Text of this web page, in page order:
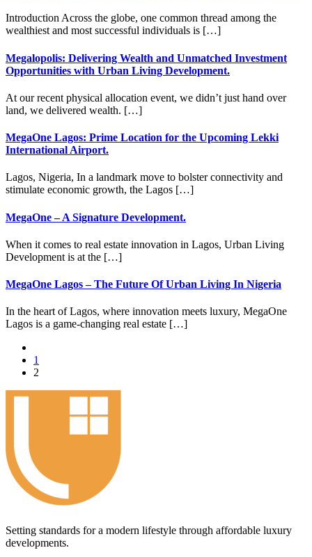
Introduction Across the globe, one common thread among the
wealthiest and most successful individuals is […]
Megalopolis: Delivering Wealth and Unmatched Investment
Opportunities with Urban Living Development.
At our recent physical allocation event, we didn’t just hand over
land, we delivered wealth. […]
MegaOne Lagos: Prime Location for the Upcoming Lekki
International Airport.
Lagos, Nigeria, In a landmark move to bolster connectivity and
stimulate economic growth, the Lagos […]
MegaOne – A Signature Development.
When it comes to real estate innovation in Lagos, Urban Living
Development is at the […]
MegaOne Lagos – The Future Of Urban Living In Nigeria
In the heart of Lagos, where innovation meets luxury, MegaOne
Lagos is a game-changing real estate […]
1
2
Setting standards for a modern lifestyle through affordable luxury
developments.